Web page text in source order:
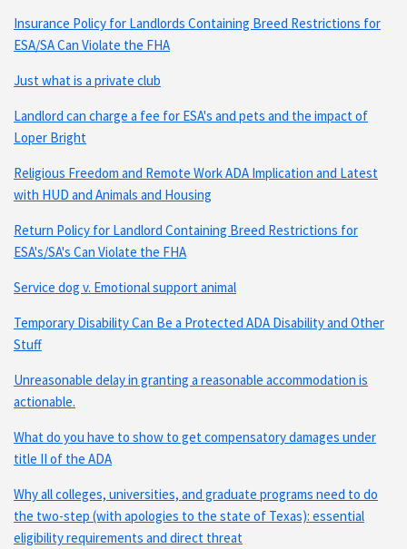
Insurance Policy for Landlords Containing Breed Restrictions for
ESA/SA Can Violate the FHA
Just what is a private club
Landlord can charge a fee for ESA's and pets and the impact of
Loper Bright
Religious Freedom and Remote Work ADA Implication and Latest
with HUD and Animals and Housing
Return Policy for Landlord Containing Breed Restrictions for
ESA's/SA's Can Violate the FHA
Service dog v. Emotional support animal
Temporary Disability Can Be a Protected ADA Disability and Other
Stuff
Unreasonable delay in granting a reasonable accommodation is
actionable.
What do you have to show to get compensatory damages under
title II of the ADA
Why all colleges, universities, and graduate programs need to do
the two-step (with apologies to the state of Texas): essential
eligibility requirements and direct threat